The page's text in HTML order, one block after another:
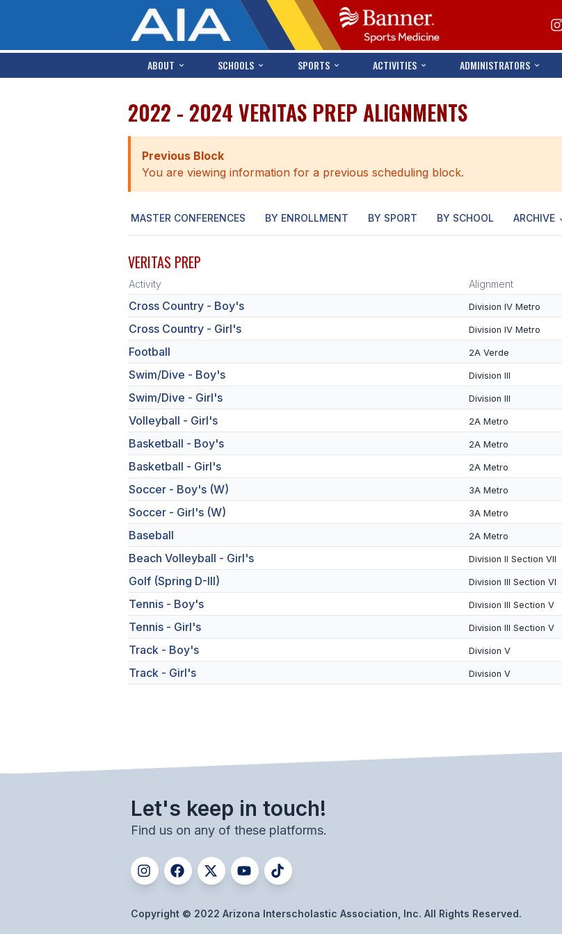
ABOUT SCHOOLS SPORTS ACTIVITIES ADMINISTRATORS
2022 - 2024 VERITAS PREP ALIGNMENTS
Previous Block
You are viewing information for a previous scheduling block.
MASTER CONFERENCES BY ENROLLMENT BY SPORT BY SCHOOL ARCHIVE
VERITAS PREP
Activity Alignment
Cross Country - Boy's Division IV Metro
Cross Country - Girl's Division IV Metro
Football 2A Verde
Swim/Dive - Boy's Division III
Swim/Dive - Girl's Division III
Volleyball - Girl's 2A Metro
Basketball - Boy's 2A Metro
Basketball - Girl's 2A Metro
Soccer - Boy's (W) 3A Metro
Soccer - Girl's (W) 3A Metro
Baseball 2A Metro
Beach Volleyball - Girl's Division II Section VII
Golf (Spring D-III) Division III Section VI
Tennis - Boy's Division III Section V
Tennis - Girl's Division III Section V
Track - Boy's Division V
Track - Girl's Division V
Let's keep in touch!
Find us on any of these platforms.
Copyright © 2022 Arizona Interscholastic Association, Inc. All Rights Reserved.